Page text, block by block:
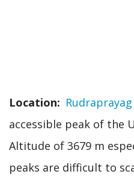
Location Rudraprayag
accessible peak of the
Altitude of 3679 m
peaks are difficult to